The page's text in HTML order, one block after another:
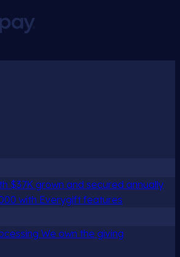
$37K grown and secured annually
with Everygift features
We own the giving